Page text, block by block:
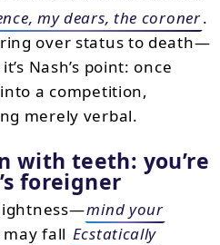
my dears, the coroner.
over status to death—
Nash’s point: once
a competition,
merely verbal.
with teeth: you’re
foreigner
mind your
fall Ecstatically